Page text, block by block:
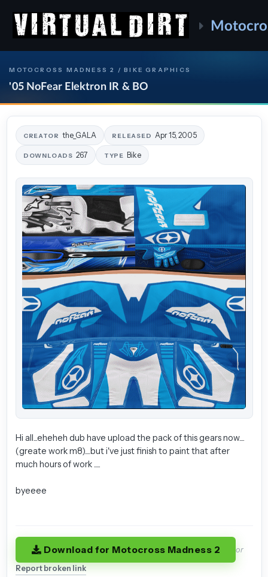
MOTOCROSS MADNESS 2 / BIKE GRAPHICS
'05 NoFear Elektron IR & BO
CREATOR the_GALA RELEASED Apr 15, 2005
DOWNLOADS 267 TYPE Bike
Hi all...eheheh dub have upload the pack of this gears now....
(greate work m8)....but i've just finish to paint that after
much hours of work .....
byeeee
Download for Motocross Madness 2 or
Report broken link